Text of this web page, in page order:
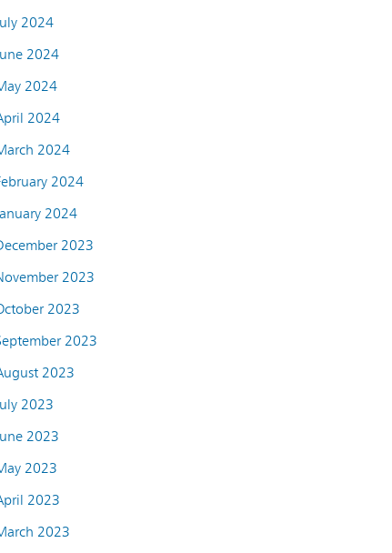
2024
2024
2024
2024
2024
2024
2024
2023
2023
2023
2023
2023
2023
2023
2023
2023
2023